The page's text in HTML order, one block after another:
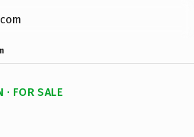
· FOR SALE